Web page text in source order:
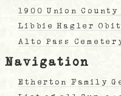
1900 Union County
Libbie Hagler
Alto Pass
Navigation
Etherton Family